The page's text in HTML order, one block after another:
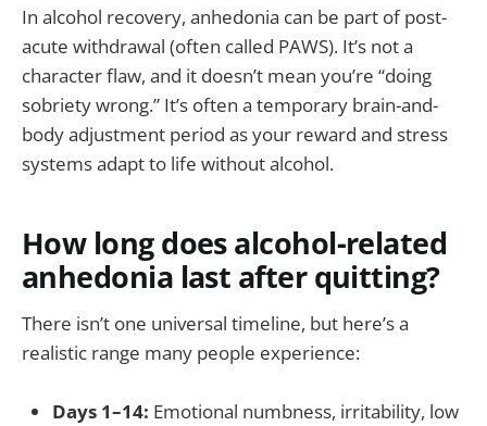
In alcohol recovery, anhedonia can be part of post-
acute withdrawal (often called PAWS). It’s not a
character flaw, and it doesn’t mean you’re “doing
sobriety wrong.” It’s often a temporary brain-and-
body adjustment period as your reward and stress
systems adapt to life without alcohol.
How long does alcohol-related
anhedonia last after quitting?
There isn’t one universal timeline, but here’s a
realistic range many people experience:
Days 1–14: Emotional numbness, irritability, low